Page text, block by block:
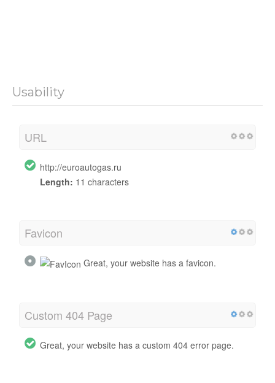
Usability
URL
http://euroautogas.ru
Length: 11 characters
Favicon
Great, your website has a favicon.
Custom 404 Page
Great, your website has a custom 404 error page.